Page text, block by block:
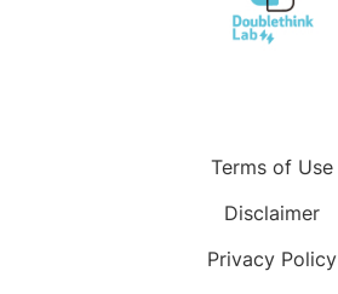
Terms of Use
Disclaimer
Privacy Policy